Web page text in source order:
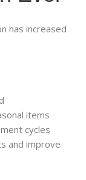
has increased
items
cycles
and improve